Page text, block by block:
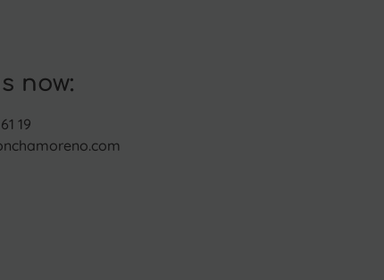
now:
19